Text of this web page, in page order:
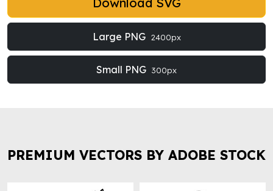
Large PNG 2400px
Small PNG 300px
PREMIUM VECTORS BY ADOBE STOCK